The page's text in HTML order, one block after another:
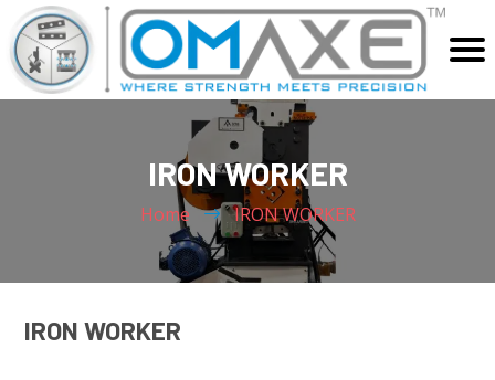
SHEARING MACHINE
LASER CUTTING & WELDING MACHINE
SPECIAL PURPOSE MACHINES
Blog
IRON WORKER
Home IRON WORKER
IRON WORKER